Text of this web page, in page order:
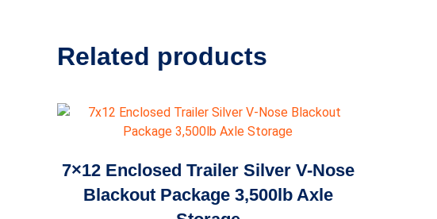
Related products
7×12 Enclosed Trailer Silver V-Nose
Blackout Package 3,500lb Axle